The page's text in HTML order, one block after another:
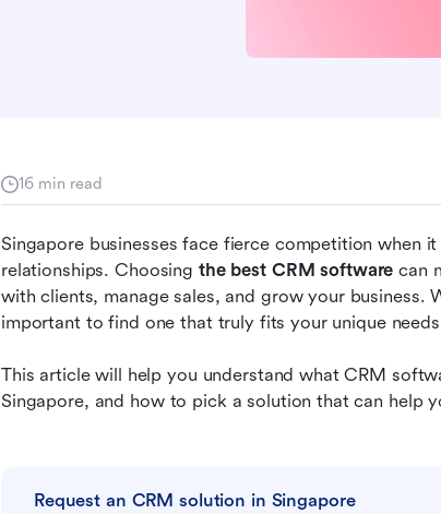
16 min read
Singapore businesses face fierce competition when
relationships. Choosing the best CRM software can
with clients, manage sales, and grow your business.
important to find one that truly fits your unique
This article will help you understand what CRM
Singapore, and how to pick a solution that can help
Request an CRM solution in Singapore